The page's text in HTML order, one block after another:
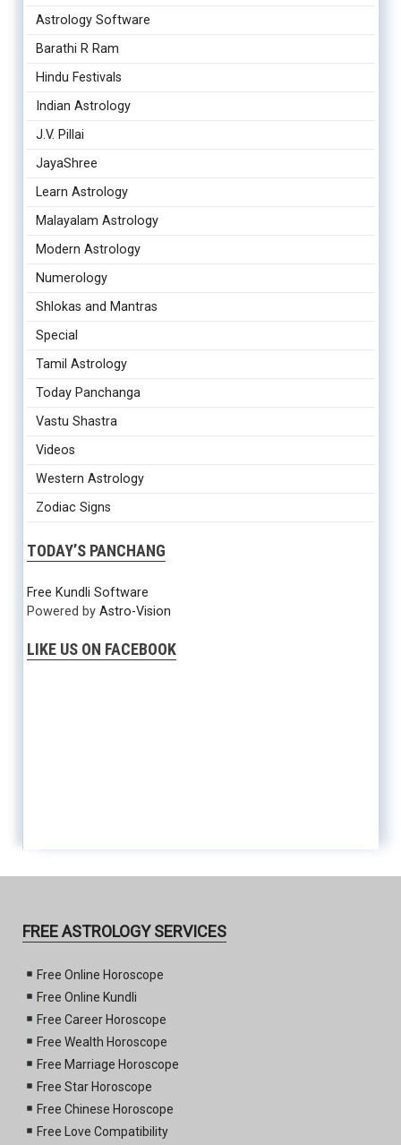
Astrology Software
Barathi R Ram
Hindu Festivals
Indian Astrology
J.V. Pillai
JayaShree
Learn Astrology
Malayalam Astrology
Modern Astrology
Numerology
Shlokas and Mantras
Special
Tamil Astrology
Today Panchanga
Vastu Shastra
Videos
Western Astrology
Zodiac Signs
TODAY’S PANCHANG
Free Kundli Software
Powered by Astro-Vision
LIKE US ON FACEBOOK
FREE ASTROLOGY SERVICES
Free Online Horoscope
Free Online Kundli
Free Career Horoscope
Free Wealth Horoscope
Free Marriage Horoscope
Free Star Horoscope
Free Chinese Horoscope
Free Love Compatibility